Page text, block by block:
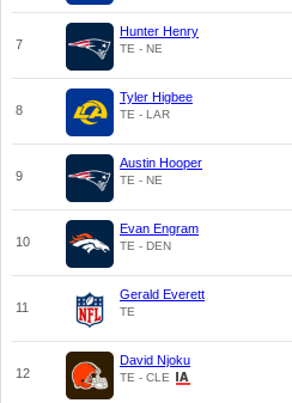
7
Hunter Henry
TE - NE
8
Tyler Higbee
TE - LAR
9
Austin Hooper
TE - NE
10
Evan Engram
TE - DEN
11
Gerald Everett
TE
12
David Njoku
TE - CLE